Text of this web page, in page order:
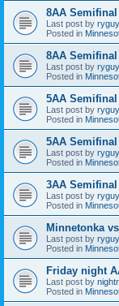
8AA Semifinal
Last post by
Posted in
8AA Semifinal
Last post by
Posted in
5AA Semifinal
Last post by
Posted in
5AA Semifinal
Last post by
Posted in
3AA Semifinal
Last post by
Posted in
Minnetonka
Last post by
Posted in
Friday night
Last post by
Posted in